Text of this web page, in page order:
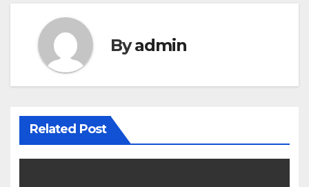
Byadmin
Related Post